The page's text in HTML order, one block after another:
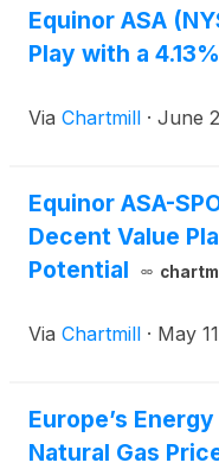
Equinor ASA
Play with a
Via Chartmill · June
Equinor ASA-
Decent Value
Potential
Via Chartmill · May
Europe’s
Natural Gas